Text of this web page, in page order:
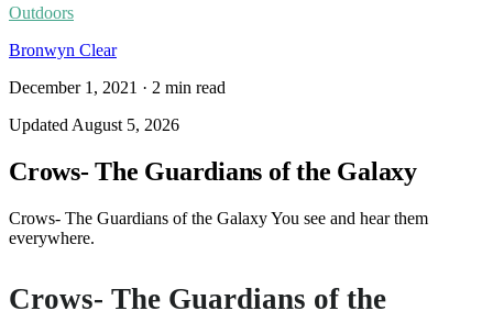
Outdoors
Bronwyn Clear
December 1, 2021 · 2 min read
Updated August 5, 2026
Crows- The Guardians of the Galaxy
Crows- The Guardians of the Galaxy You see and hear them
everywhere.
Crows- The Guardians of the